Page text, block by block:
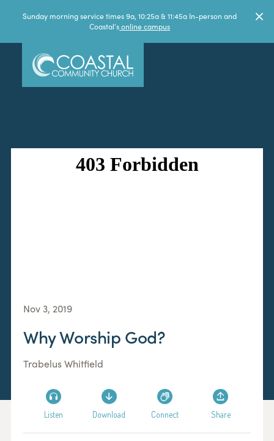
Sunday morning service times 9a, 10:25a & 11:45a In-person and
Coastal'sonline campus
Nov 3, 2019
Why Worship God?
Trabelus Whitfield
Listen Download Connect Share